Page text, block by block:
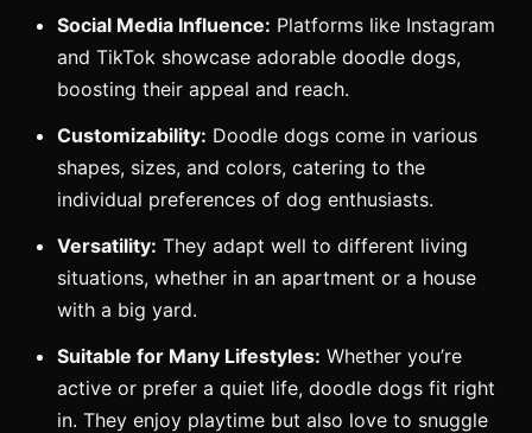
Social Media Influence: Platforms like Instagram
and TikTok showcase adorable doodle dogs,
boosting their appeal and reach.
Customizability: Doodle dogs come in various
shapes, sizes, and colors, catering to the
individual preferences of dog enthusiasts.
Versatility: They adapt well to different living
situations, whether in an apartment or a house
with a big yard.
Suitable for Many Lifestyles: Whether you’re
active or prefer a quiet life, doodle dogs fit right
in. They enjoy playtime but also love to snuggle